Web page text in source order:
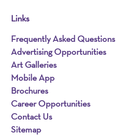
Links
Frequently Asked Questions
Advertising Opportunities
Art Galleries
Mobile App
Brochures
Career Opportunities
Contact Us
Sitemap